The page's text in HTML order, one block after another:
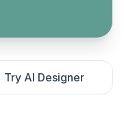
Try AI Designer